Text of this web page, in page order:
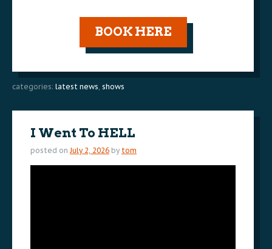
BOOK HERE
categories: latest news, shows
I Went To HELL
posted on July 2, 2026 by tom